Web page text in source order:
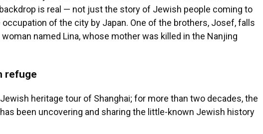
is real — not just the story of Jewish people coming to
occupation of the city by Japan. One of the brothers, Josef, falls
named Lina, whose mother was killed in the Nanjing
refuge
heritage tour of Shanghai; for more than two decades, the
been uncovering and sharing the little-known Jewish history